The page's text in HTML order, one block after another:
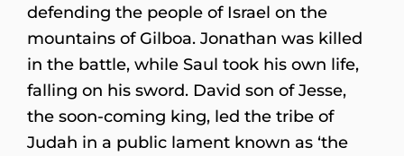
defending the people of Israel on the
mountains of Gilboa. Jonathan was killed
in the battle, while Saul took his own life,
falling on his sword. David son of Jesse,
the soon-coming king, led the tribe of
Judah in a public lament known as ‘the